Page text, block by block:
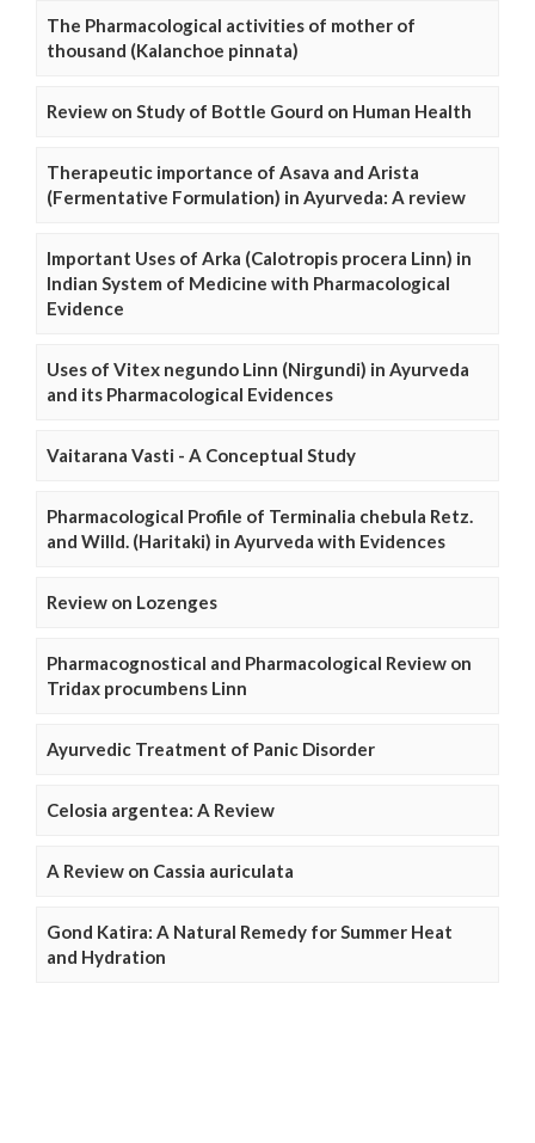
The Pharmacological activities of mother of
thousand (Kalanchoe pinnata)
Review on Study of Bottle Gourd on Human Health
Therapeutic importance of Asava and Arista
(Fermentative Formulation) in Ayurveda: A review
Important Uses of Arka (Calotropis procera Linn) in
Indian System of Medicine with Pharmacological
Evidence
Uses of Vitex negundo Linn (Nirgundi) in Ayurveda
and its Pharmacological Evidences
Vaitarana Vasti - A Conceptual Study
Pharmacological Profile of Terminalia chebula Retz.
and Willd. (Haritaki) in Ayurveda with Evidences
Review on Lozenges
Pharmacognostical and Pharmacological Review on
Tridax procumbens Linn
Ayurvedic Treatment of Panic Disorder
Celosia argentea: A Review
A Review on Cassia auriculata
Gond Katira: A Natural Remedy for Summer Heat
and Hydration